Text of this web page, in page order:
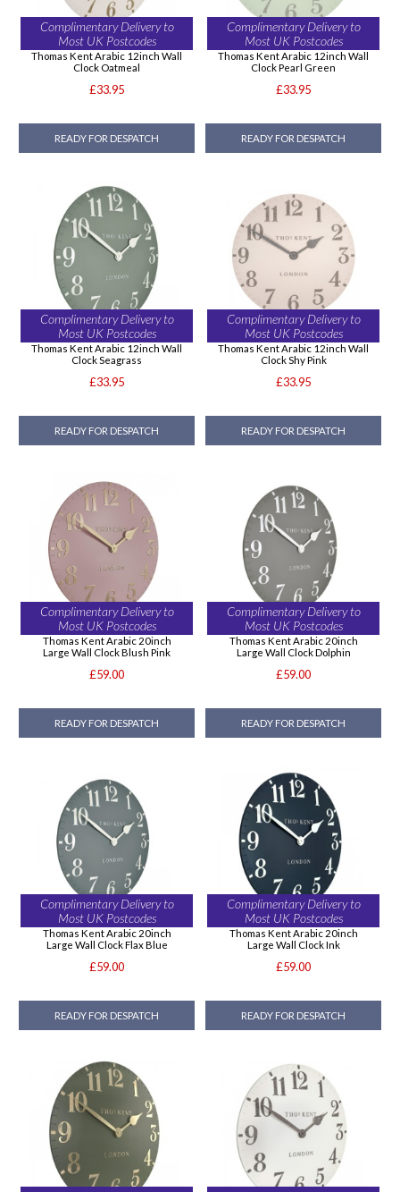
Complimentary Delivery to
Most UK Postcodes
Thomas Kent Arabic 12inch Wall
Clock Oatmeal
£33.95
READY FOR DESPATCH
Complimentary Delivery to
Most UK Postcodes
Thomas Kent Arabic 12inch Wall
Clock Pearl Green
£33.95
READY FOR DESPATCH
Complimentary Delivery to
Most UK Postcodes
Thomas Kent Arabic 12inch Wall
Clock Seagrass
£33.95
READY FOR DESPATCH
Complimentary Delivery to
Most UK Postcodes
Thomas Kent Arabic 12inch Wall
Clock Shy Pink
£33.95
READY FOR DESPATCH
Complimentary Delivery to
Most UK Postcodes
Thomas Kent Arabic 20inch
Large Wall Clock Blush Pink
£59.00
READY FOR DESPATCH
Complimentary Delivery to
Most UK Postcodes
Thomas Kent Arabic 20inch
Large Wall Clock Dolphin
£59.00
READY FOR DESPATCH
Complimentary Delivery to
Most UK Postcodes
Thomas Kent Arabic 20inch
Large Wall Clock Flax Blue
£59.00
READY FOR DESPATCH
Complimentary Delivery to
Most UK Postcodes
Thomas Kent Arabic 20inch
Large Wall Clock Ink
£59.00
READY FOR DESPATCH